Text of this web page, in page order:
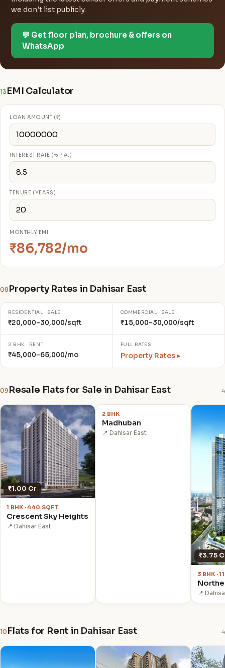
we don't list publicly.
💬 Get floor plan, brochure & offers on
WhatsApp
13 EMI Calculator
LOAN AMOUNT (₹)
INTEREST RATE (% P.A.)
TENURE (YEARS)
MONTHLY EMI
₹86,782/mo
08 Property Rates in Dahisar East
RESIDENTIAL · SALE
₹20,000–30,000/sqft
COMMERCIAL · SALE
₹15,000–30,000/sqft
2 BHK · RENT
₹45,000–65,000/mo
FULL RATES
Property Rates ▸
09 Resale Flats for Sale in Dahisar East 4
₹1.00 Cr
1 BHK · 440 SQFT
Crescent Sky Heights
📍 Dahisar East
₹2.20 Cr
2 BHK
Madhuban
📍 Dahisar East
₹3.75
3 BHK ·
📍
10 Flats for Rent in Dahisar East 4